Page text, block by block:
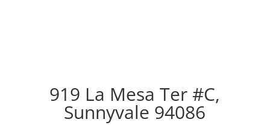
919 La Mesa Ter #C,
Sunnyvale 94086